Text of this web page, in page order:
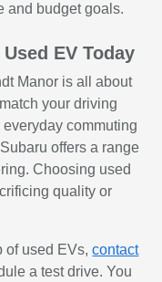
and budget goals.
EV Today
Manor is all about
your driving
commuting
offers a range
Choosing used
quality or
of used EVs,contact
a test drive. You